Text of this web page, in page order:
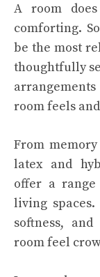
A room
comforting.
be the most
thoughtfully
room feels
From
latex and
offer a
living
softness,
room feel